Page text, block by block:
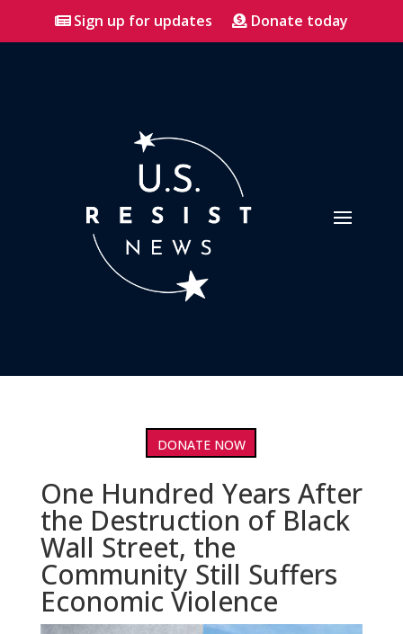
Sign up for updates Donate today
DONATE NOW
One Hundred Years After
the Destruction of Black
Wall Street, the
Community Still Suffers
Economic Violence